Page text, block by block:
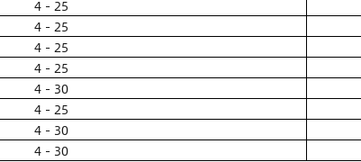
4 - 25
4 - 25
4 - 25
4 - 25
4 - 30
4 - 25
4 - 30
4 - 30